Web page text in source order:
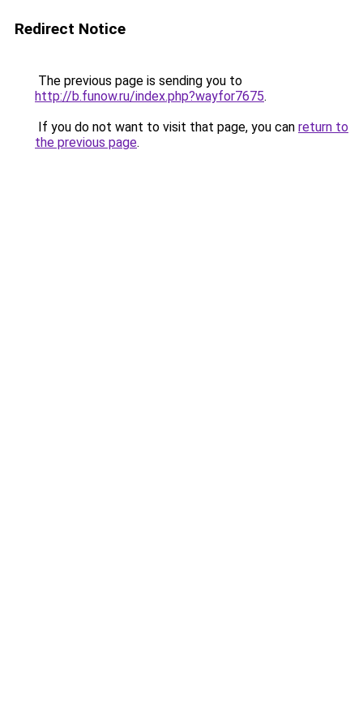
Redirect Notice
The previous page is sending you to
http://b.funow.ru/index.php?wayfor7675.
If you do not want to visit that page, you can return to
the previous page.